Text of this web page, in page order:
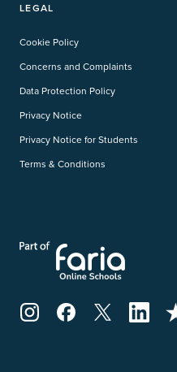
LEGAL
Cookie Policy
Concerns and Complaints
Data Protection Policy
Privacy Notice
Privacy Notice for Students
Terms & Conditions